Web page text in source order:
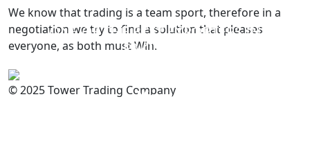
ONE OF THE BEST EXPORTERS IN
PAKISTAN
You
We know that trading is a team sport, therefore in a
negotiation we try to find a solution that pleases
everyone, as both must Win.
© 2025 Tower Trading Company